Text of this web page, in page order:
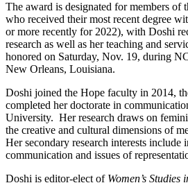
The award is designated for members of
who received their most recent degree
or more recently for 2022), with Doshi
research as well as her teaching and
honored on Saturday, Nov. 19, during
New Orleans, Louisiana.
Doshi joined the Hope faculty in 2014,
completed her doctorate in
University. Her research draws on
the creative and cultural dimensions of
Her secondary research interests include
communication and issues of
Doshi is editor-elect of Women’s